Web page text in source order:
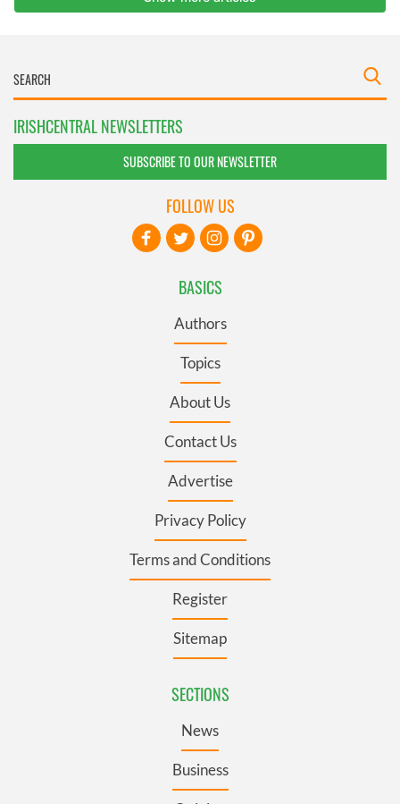
IRISHCENTRAL NEWSLETTERS
SUBSCRIBE TO OUR NEWSLETTER
BASICS
Authors
Topics
About Us
Contact Us
Advertise
Privacy Policy
Terms and Conditions
Register
Sitemap
SECTIONS
News
Business
FOLLOW US